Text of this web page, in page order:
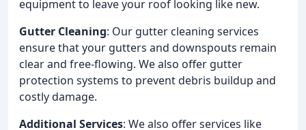
equipment to leave your roof looking like new.
Gutter Cleaning: Our gutter cleaning services
ensure that your gutters and downspouts remain
clear and free-flowing. We also offer gutter
protection systems to prevent debris buildup and
costly damage.
Additional Services: We also offer services like